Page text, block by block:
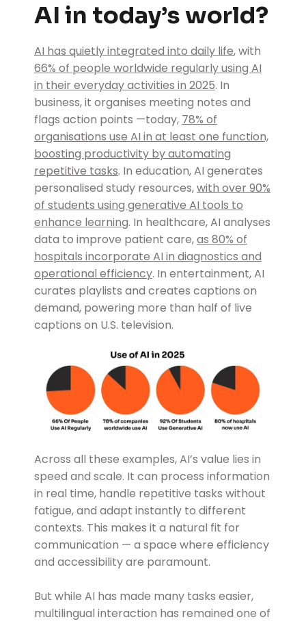
AI in today’s world?
AI has quietly integrated into daily life, with
66% of people worldwide regularly using AI
in their everyday activities in 2025. In
business, it organises meeting notes and
flags action points —today, 78% of
organisations use AI in at least one function,
boosting productivity by automating
repetitive tasks. In education, AI generates
personalised study resources,with over 90%
of students using generative AI tools to
enhance learning. In healthcare, AI analyses
data to improve patient care,as 80% of
hospitals incorporate AI in diagnostics and
operational efficiency. In entertainment, AI
curates playlists and creates captions on
demand, powering more than half of live
captions on U.S. television.
Across all these examples, AI’s value lies in
speed and scale. It can process information
in real time, handle repetitive tasks without
fatigue, and adapt instantly to different
contexts. This makes it a natural fit for
communication — a space where efficiency
and accessibility are paramount.
But while AI has made many tasks easier,
multilingual interaction has remained one of